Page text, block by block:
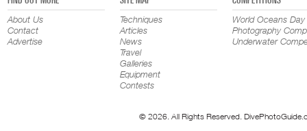
About Us
Contact
Advertise
Techniques
Articles
News
Travel
Galleries
Equipment
Contests
World Oceans Day
Photography
Underwater
© 2026. All Rights Reserved.